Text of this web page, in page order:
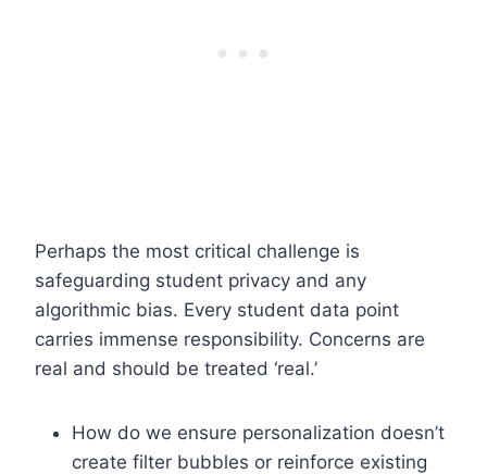
Perhaps the most critical challenge is
safeguarding student privacy and any
algorithmic bias. Every student data point
carries immense responsibility. Concerns are
real and should be treated ‘real.’
How do we ensure personalization doesn’t
create filter bubbles or reinforce existing